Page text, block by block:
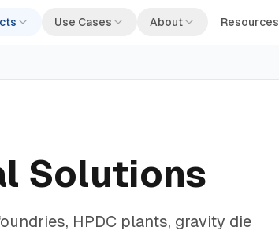
Use Cases About Resources
Solutions
HPDC plants, gravity die